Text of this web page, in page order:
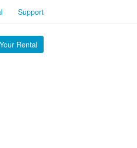
Support
Rental